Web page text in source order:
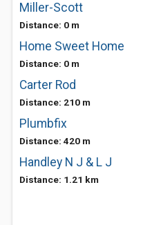
Miller-Scott
Distance: 0 m
Home Sweet Home
Distance: 0 m
Carter Rod
Distance: 210 m
Plumbfix
Distance: 420 m
Handley N J & L J
Distance: 1.21 km